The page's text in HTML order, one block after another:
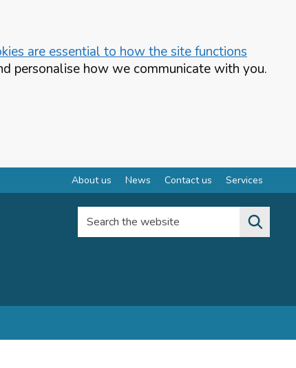
are essential to how the site functions
personalise how we communicate with you.
About us News Contact us Services
Search the website